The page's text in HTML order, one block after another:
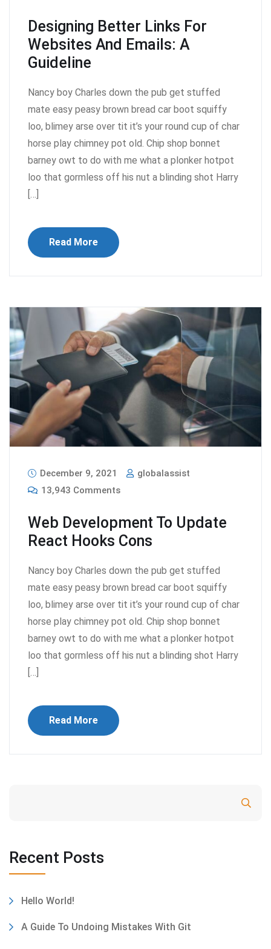
Designing Better Links For
Websites And Emails: A
Guideline
Nancy boy Charles down the pub get stuffed
mate easy peasy brown bread car boot squiffy
loo, blimey arse over tit it’s your round cup of char
horse play chimney pot old. Chip shop bonnet
barney owt to do with me what a plonker hotpot
loo that gormless off his nut a blinding shot Harry
[…]
Read More
December 9, 2021
globalassist
13,943 Comments
Web Development To Update
React Hooks Cons
Nancy boy Charles down the pub get stuffed
mate easy peasy brown bread car boot squiffy
loo, blimey arse over tit it’s your round cup of char
horse play chimney pot old. Chip shop bonnet
barney owt to do with me what a plonker hotpot
loo that gormless off his nut a blinding shot Harry
[…]
Read More
Recent Posts
Hello World!
A Guide To Undoing Mistakes With Git